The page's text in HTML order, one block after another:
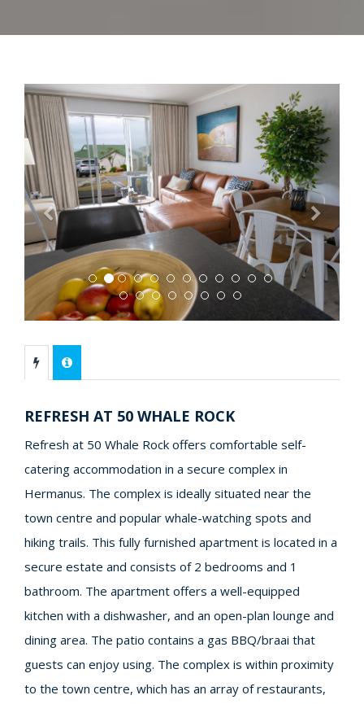
Previous Next
REFRESH AT 50 WHALE ROCK
Refresh at 50 Whale Rock offers comfortable self-
catering accommodation in a secure complex in
Hermanus. The complex is ideally situated near the
town centre and popular whale-watching spots and
hiking trails. This fully furnished apartment is located in a
secure estate and consists of 2 bedrooms and 1
bathroom. The apartment offers a well-equipped
kitchen with a dishwasher, and an open-plan lounge and
dining area. The patio contains a gas BBQ/braai that
guests can enjoy using. The complex is within proximity
to the town centre, which has an array of restaurants,